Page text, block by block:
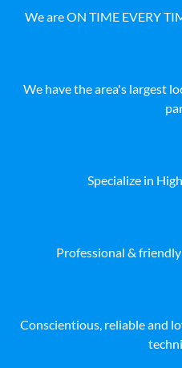
We are ON TIME EVERY
We have the area's largest
Specialize in
Professional &
Conscientious, reliable and